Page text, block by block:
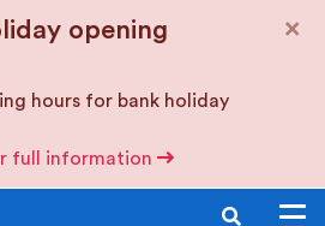
opening
hours for bank holiday
full information
×
SEARCH